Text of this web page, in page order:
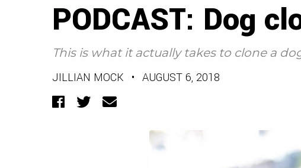
PODCAST: Dog
This is what it actually takes to clone a
JILLIAN MOCK • AUGUST 6, 2018
Facebook
TwitterEmail